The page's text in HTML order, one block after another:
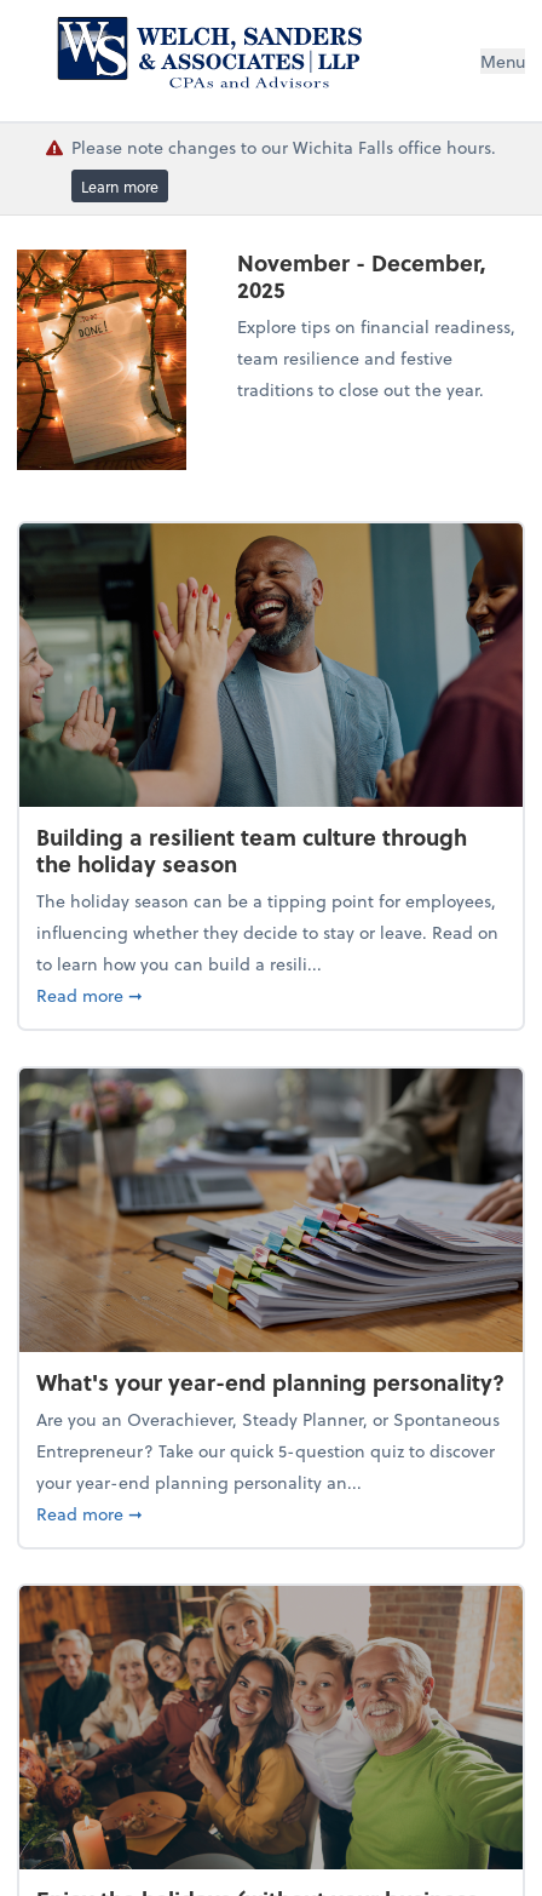
Menu
Please note changes to our Wichita Falls office hours.
Learn more
November - December,
2025
Explore tips on financial readiness,
team resilience and festive
traditions to close out the year.
Building a resilient team culture through
the holiday season
The holiday season can be a tipping point for employees,
influencing whether they decide to stay or leave. Read on
to learn how you can build a resili...
Read moreabout Building a resilient team culture through
➞
What's your year-end planning personality?
Are you an Overachiever, Steady Planner, or Spontaneous
Entrepreneur? Take our quick 5-question quiz to discover
your year-end planning personality an...
Read moreabout What's your year-end planning personality?
➞